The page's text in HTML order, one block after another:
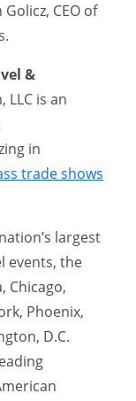
CEO of
&
LLC is an
in
trade shows
largest
events, the
Chicago,
Phoenix,
D.C.